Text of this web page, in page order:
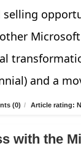
and a
(0) / Article rating:
with the